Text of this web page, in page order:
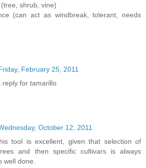
shrub, vine)
(can act as windbreak, tolerant, needs
February 25, 2011
reply for tamarillo
October 12, 2011
tool is excellent, given that selection of
and then specific cultivars is always
well done.